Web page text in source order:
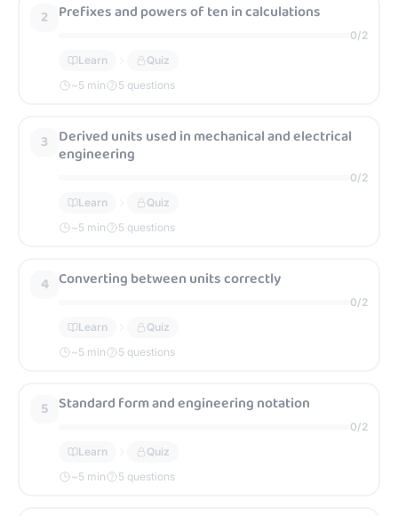
2 Prefixes and powers of ten in calculations
0/2
Learn
Quiz
~5 min 5 questions
3 Derived units used in mechanical and electrical
engineering
0/2
Learn
Quiz
~5 min 5 questions
4 Converting between units correctly
0/2
Learn
Quiz
~5 min 5 questions
5 Standard form and engineering notation
0/2
Learn
Quiz
~5 min 5 questions